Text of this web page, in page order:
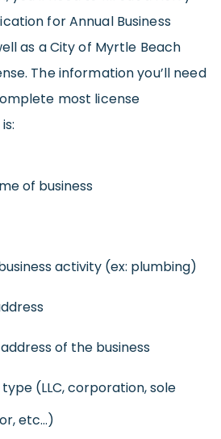
for Annual Business
as a City of Myrtle Beach
The information you’ll need
most license
of business
activity (ex: plumbing)
of the business
type (LLC, corporation, sole
etc…)